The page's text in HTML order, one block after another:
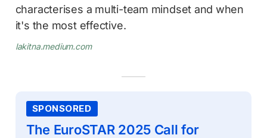
characterises a multi-team mindset and when
it's the most effective.
lakitna.medium.com
SPONSORED
The EuroSTAR 2025 Call for